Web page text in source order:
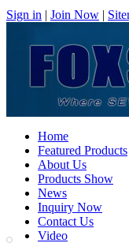
Sign in | Join Now |
Home
Featured Products
About Us
Products Show
News
Inquiry Now
Contact Us
Video